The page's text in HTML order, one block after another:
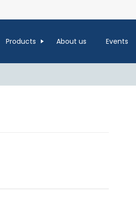
Products About us Events